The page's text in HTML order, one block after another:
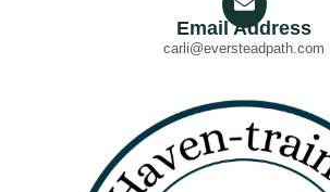
Email Address
carli@eversteadpath.com